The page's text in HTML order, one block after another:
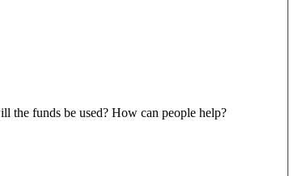
the funds be used? How can people help?